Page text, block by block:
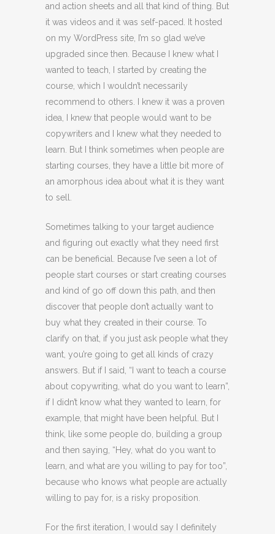
and action sheets and all that kind of thing. But
it was videos and it was self-paced. It hosted
on my WordPress site, I’m so glad we’ve
upgraded since then. Because I knew what I
wanted to teach, I started by creating the
course, which I wouldn’t necessarily
recommend to others. I knew it was a proven
idea, I knew that people would want to be
copywriters and I knew what they needed to
learn. But I think sometimes when people are
starting courses, they have a little bit more of
an amorphous idea about what it is they want
to sell.
Sometimes talking to your target audience
and figuring out exactly what they need first
can be beneficial. Because I’ve seen a lot of
people start courses or start creating courses
and kind of go off down this path, and then
discover that people don’t actually want to
buy what they created in their course. To
clarify on that, if you just ask people what they
want, you’re going to get all kinds of crazy
answers. But if I said, “I want to teach a course
about copywriting, what do you want to learn”,
if I didn’t know what they wanted to learn, for
example, that might have been helpful. But I
think, like some people do, building a group
and then saying, “Hey, what do you want to
learn, and what are you willing to pay for too”,
because who knows what people are actually
willing to pay for, is a risky proposition.
For the first iteration, I would say I definitely